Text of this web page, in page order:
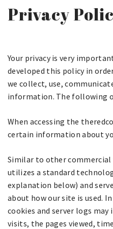
Privacy
Your privacy is very
developed this policy in
we collect, use,
information. The following
When accessing the
certain information about
Similar to other commercial
utilizes a standard
explanation below) and
about how our site is used.
cookies and server logs
visits, the pages viewed,